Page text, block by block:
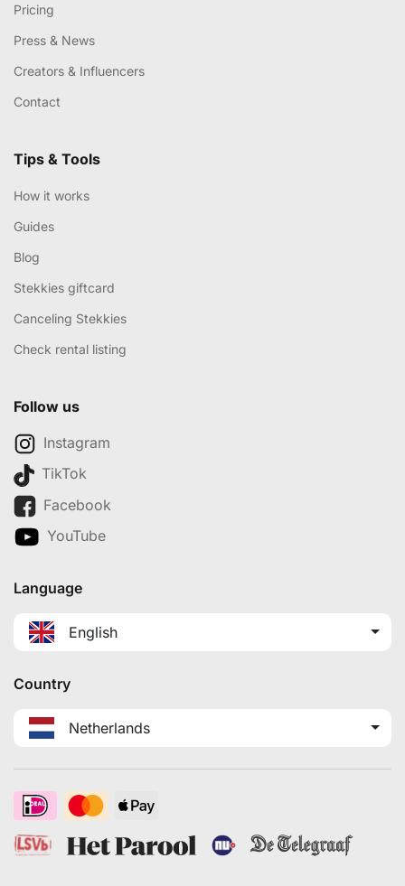
Pricing
Press & News
Creators & Influencers
Contact
Tips & Tools
How it works
Guides
Blog
Stekkies giftcard
Canceling Stekkies
Check rental listing
Follow us
Instagram
TikTok
Facebook
YouTube
Language
English
Country
Netherlands